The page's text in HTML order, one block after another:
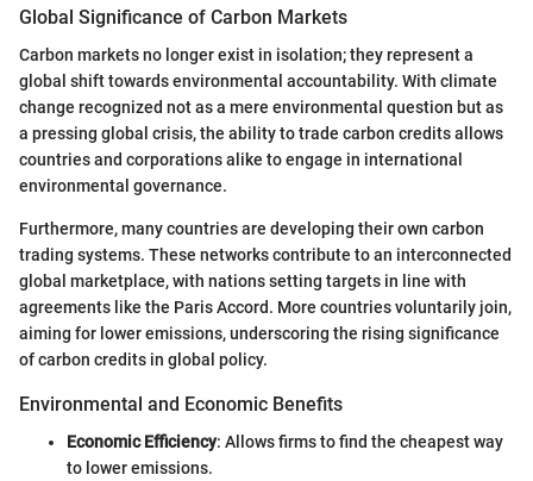
Global Significance of Carbon Markets
Carbon markets no longer exist in isolation; they represent a
global shift towards environmental accountability. With climate
change recognized not as a mere environmental question but as
a pressing global crisis, the ability to trade carbon credits allows
countries and corporations alike to engage in international
environmental governance.
Furthermore, many countries are developing their own carbon
trading systems. These networks contribute to an interconnected
global marketplace, with nations setting targets in line with
agreements like the Paris Accord. More countries voluntarily join,
aiming for lower emissions, underscoring the rising significance
of carbon credits in global policy.
Environmental and Economic Benefits
Economic Efficiency: Allows firms to find the cheapest way
to lower emissions.